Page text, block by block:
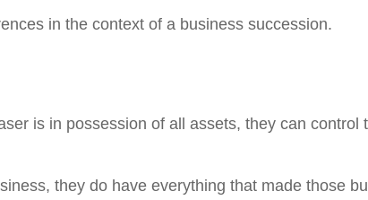
in the context of a business succession.
is in possession of all assets, they can control
they do have everything that made those